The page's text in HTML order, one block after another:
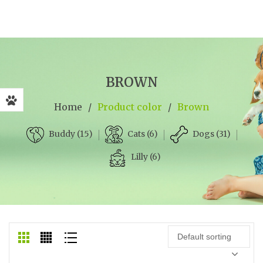
BROWN
Home / Product color / Brown
Buddy (15) Cats (6) Dogs (31)
Lilly (6)
Default sorting